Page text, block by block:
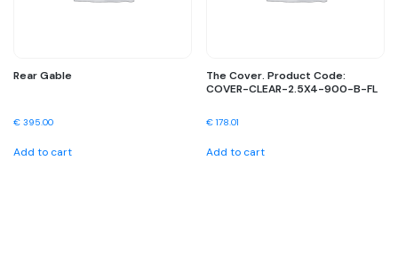
Rear Gable
€ 395.00
Add to cart
The Cover. Product Code:
COVER-CLEAR-2.5X4-900-B-FL
€ 178.01
Add to cart